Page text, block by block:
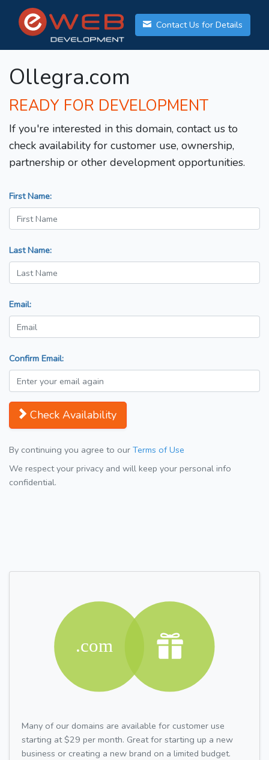
Contact Us for Details
Ollegra.com
READY FOR DEVELOPMENT
If you're interested in this domain, contact us to
check availability for customer use, ownership,
partnership or other development opportunities.
First Name:
Last Name:
Email:
Confirm Email:
Check Availability
By continuing you agree to our Terms of Use
We respect your privacy and will keep your personal info
confidential.
Many of our domains are available for customer use
starting at $29 per month. Great for starting up a new
business or creating a new brand on a limited budget.